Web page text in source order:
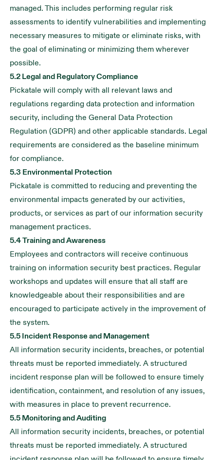
managed. This includes performing regular risk
assessments to identify vulnerabilities and implementing
necessary measures to mitigate or eliminate risks, with
the goal of eliminating or minimizing them wherever
possible.
5.2 Legal and Regulatory Compliance
Pickatale will comply with all relevant laws and
regulations regarding data protection and information
security, including the General Data Protection
Regulation (GDPR) and other applicable standards. Legal
requirements are considered as the baseline minimum
for compliance.
5.3 Environmental Protection
Pickatale is committed to reducing and preventing the
environmental impacts generated by our activities,
products, or services as part of our information security
management practices.
5.4 Training and Awareness
Employees and contractors will receive continuous
training on information security best practices. Regular
workshops and updates will ensure that all staff are
knowledgeable about their responsibilities and are
encouraged to participate actively in the improvement of
the system.
5.5 Incident Response and Management
All information security incidents, breaches, or potential
threats must be reported immediately. A structured
incident response plan will be followed to ensure timely
identification, containment, and resolution of any issues,
with measures in place to prevent recurrence.
5.5 Monitoring and Auditing
All information security incidents, breaches, or potential
threats must be reported immediately. A structured